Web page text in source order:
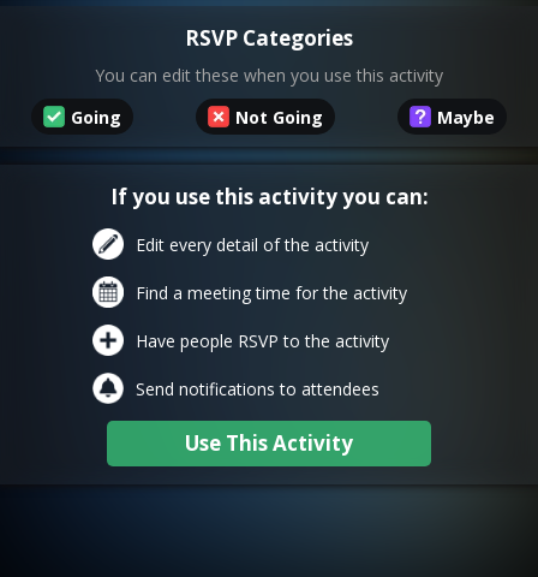
RSVP Categories
You can edit these when you use this activity
Going
Not Going Maybe
If you use this activity you can:
Edit every detail of the activity
Find a meeting time for the activity
Have people RSVP to the activity
Send notifications to attendees
Use This Activity